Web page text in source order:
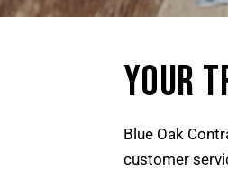
YOUR
Blue Oak
customer